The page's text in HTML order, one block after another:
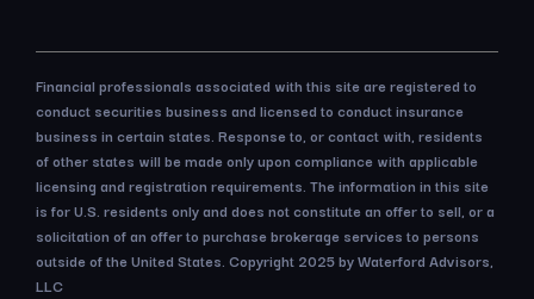
Financial professionals associated with this site are registered to
conduct securities business and licensed to conduct insurance
business in certain states. Response to, or contact with, residents
of other states will be made only upon compliance with applicable
licensing and registration requirements. The information in this site
is for U.S. residents only and does not constitute an offer to sell, or a
solicitation of an offer to purchase brokerage services to persons
outside of the United States. Copyright 2025 by Waterford Advisors,
LLC